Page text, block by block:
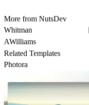
More from NutsDev
Whitman
AWilliams
Related Templates
Photora